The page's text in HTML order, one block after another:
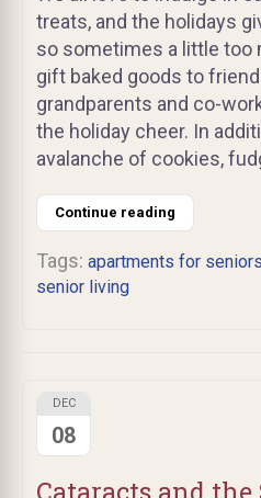
treats, and the holidays
so sometimes a little too
gift baked goods to
grandparents and co-
the holiday cheer. In
avalanche of cookies,
Continue reading
Tags: apartments for seniors
senior living
DEC
08